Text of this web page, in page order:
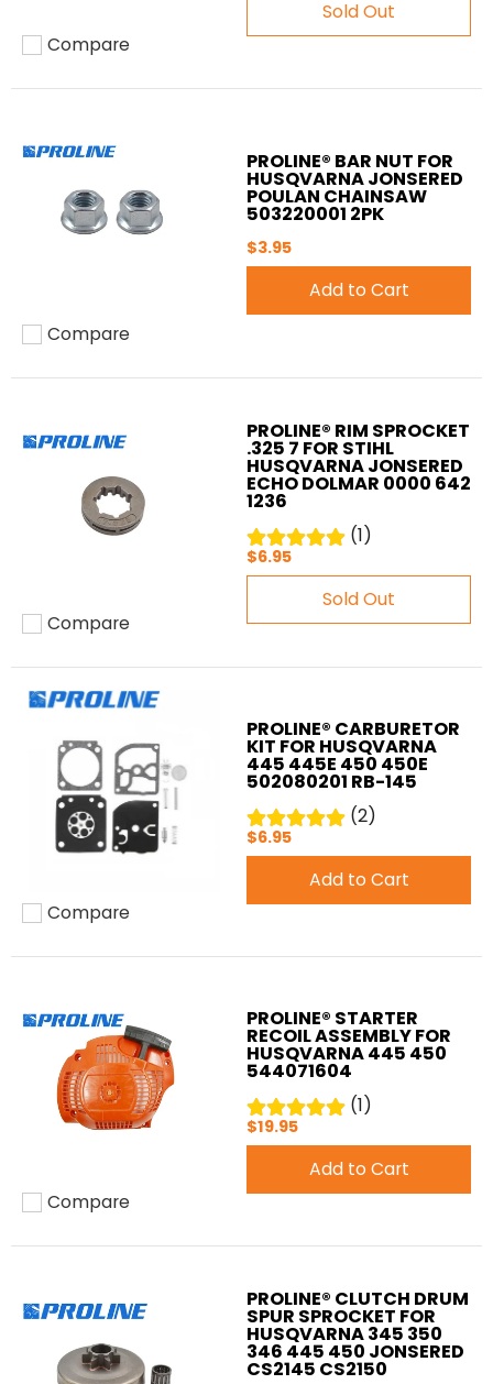
Add to compare
Compare
Sold Out
Add to compare
Compare
PROLINE® BAR NUT FOR
HUSQVARNA JONSERED
POULAN CHAINSAW
503220001 2PK
$3.95
Add to Cart
Add to compare
Compare
PROLINE® RIM SPROCKET
.325 7 FOR STIHL
HUSQVARNA JONSERED
ECHO DOLMAR 0000 642
1236
(1)
$6.95
Sold Out
Add to compare
Compare
PROLINE® CARBURETOR
KIT FOR HUSQVARNA
445 445E 450 450E
502080201 RB-145
(2)
$6.95
Add to Cart
Add to compare
Compare
PROLINE® STARTER
RECOIL ASSEMBLY FOR
HUSQVARNA 445 450
544071604
(1)
$19.95
Add to Cart
PROLINE® CLUTCH DRUM
SPUR SPROCKET FOR
HUSQVARNA 345 350
346 445 450 JONSERED
CS2145 CS2150